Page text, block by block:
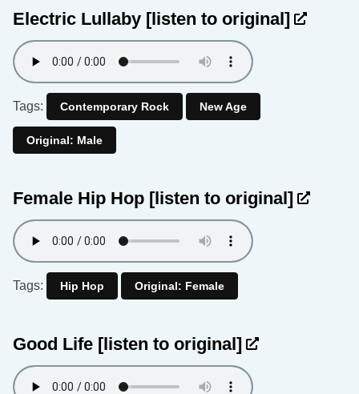
Electric Lullaby [listen to original]
Tags: Contemporary Rock New Age
Original: Male
Female Hip Hop [listen to original]
Tags: Hip Hop Original: Female
Good Life [listen to original]